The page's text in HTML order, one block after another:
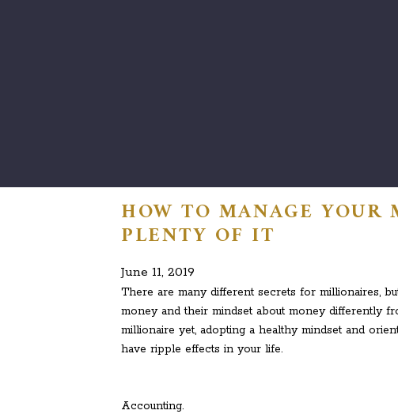
HOW TO MANAGE YOUR
PLENTY OF IT
June 11, 2019
There are many different secrets for millionaires,
money and their mindset about money differently
millionaire yet, adopting a healthy mindset and
have ripple effects in your life.
Accounting.